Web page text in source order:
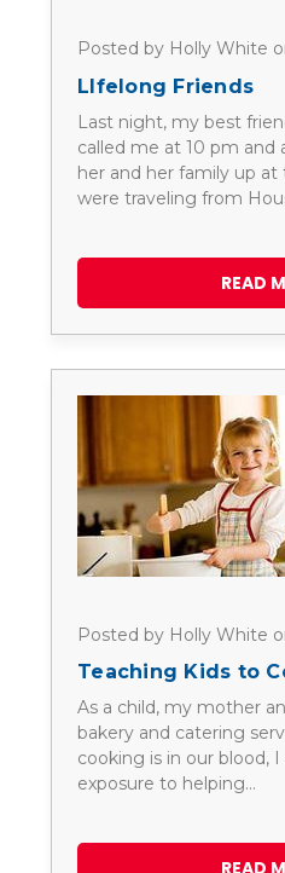
Posted by Holly White
LIfelong Friends
Last night, my best
called me at 10 pm and
her and her family up at
were traveling from
READ
Posted by Holly White
Teaching Kids to
As a child, my mother
bakery and catering
cooking is in our blood,
exposure to helping…